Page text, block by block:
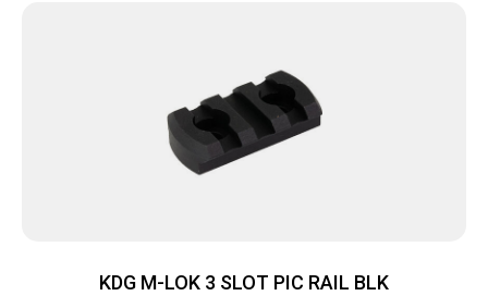
KDG M-LOK 3 SLOT PIC RAIL BLK